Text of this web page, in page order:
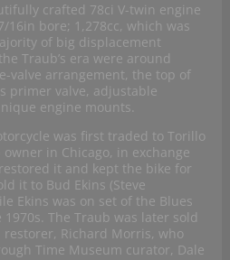
crafted 78ci V-twin engine
16in bore; 1,278cc, which was
of big displacement
Traub’s era were around
valve arrangement, the top of
primer valve, adjustable
engine mounts.
was first traded to Torillo
in Chicago, in exchange
it and kept the bike for
it to Bud Ekins (Steve
Ekins was on set of the Blues
The Traub was later sold
Richard Morris, who
Time Museum curator, Dale